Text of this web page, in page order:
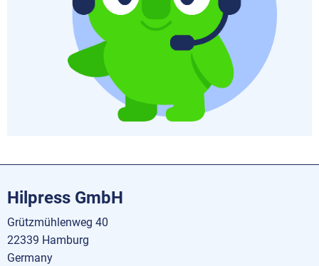
Hilpress GmbH
Grützmühlenweg 40
22339 Hamburg
Germany